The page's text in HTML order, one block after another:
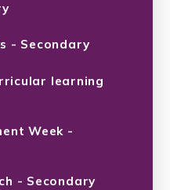
- Secondary
learning
Week -
- Secondary